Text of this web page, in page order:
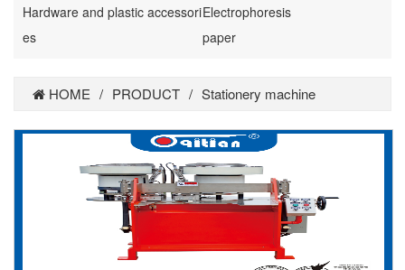
Hardware and plastic accessori
es
Electrophoresis
paper
HOME / PRODUCT / Stationery machine